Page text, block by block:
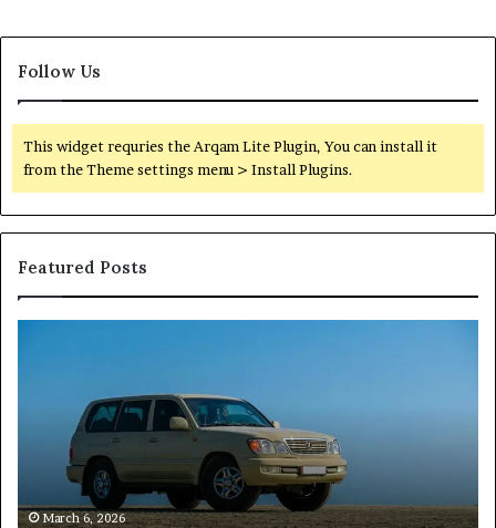
Follow Us
This widget requries the Arqam Lite Plugin, You can install it
from the Theme settings menu > Install Plugins.
Featured Posts
619963470
Stability
March 6, 2026
of